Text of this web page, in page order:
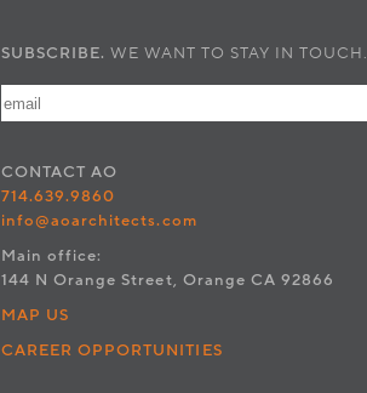
SUBSCRIBE. WE WANT TO STAY IN TOUCH.
CONTACT AO
714.639.9860
info@aoarchitects.com
Main office:
144 N Orange Street, Orange CA 92866
MAP US
CAREER OPPORTUNITIES